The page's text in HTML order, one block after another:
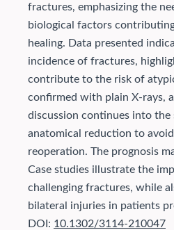
fractures, emphasizing the
biological factors
healing. Data presented
incidence of fractures,
contribute to the risk of
confirmed with plain X-rays,
discussion continues into the
anatomical reduction to
reoperation. The prognosis
Case studies illustrate the
challenging fractures, while
bilateral injuries in patients
DOI: 10.1302/3114-210047